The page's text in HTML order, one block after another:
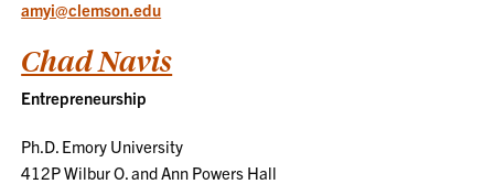
amyi@clemson.edu
Chad Navis
Entrepreneurship
Ph.D. Emory University
412P Wilbur O. and Ann Powers Hall